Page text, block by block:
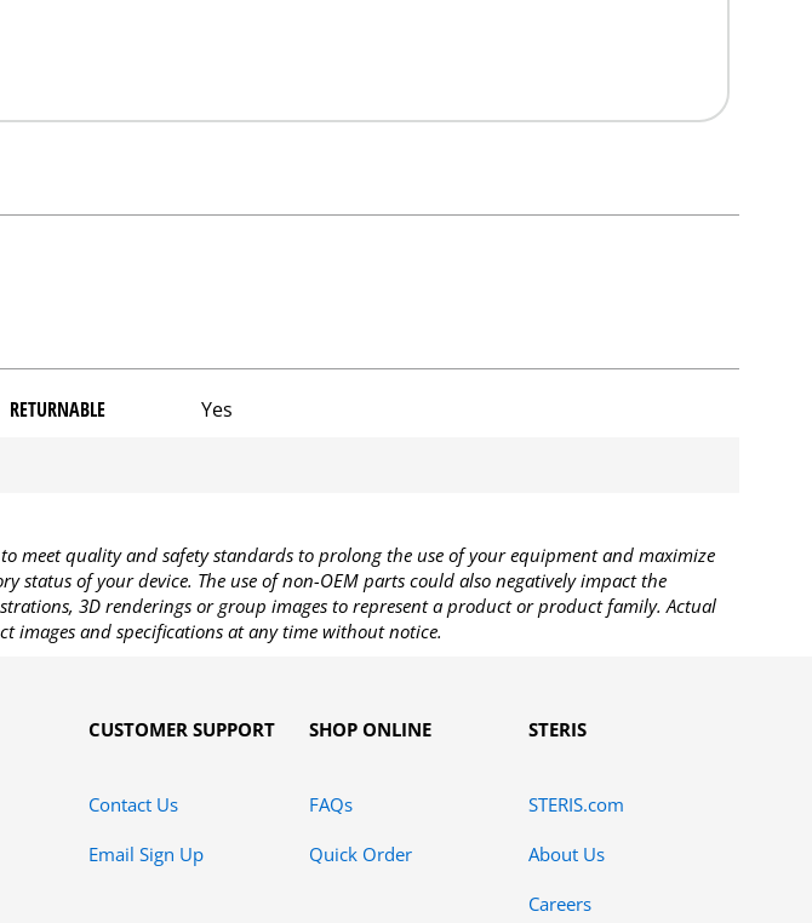
RETURNABLE Yes
meet quality and safety standards to prolong the use of your equipment and maximize
of your device. The use of non-OEM parts could also negatively impact the
3D renderings or group images to represent a product or product family. Actual
images and specifications at any time without notice.
CUSTOMER SUPPORT
Contact Us
Email Sign Up
SHOP ONLINE
FAQs
Quick Order
STERIS
STERIS.com
About Us
Careers